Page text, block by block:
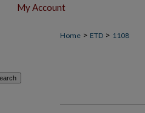
My Account
Home > ETD > 1108